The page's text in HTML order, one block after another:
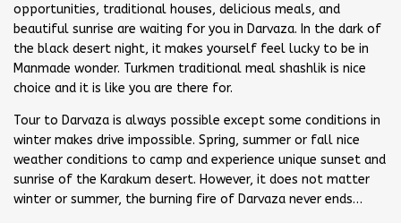
opportunities, traditional houses, delicious meals, and
beautiful sunrise are waiting for you in Darvaza. In the dark of
the black desert night, it makes yourself feel lucky to be in
Manmade wonder. Turkmen traditional meal shashlik is nice
choice and it is like you are there for.
Tour to Darvaza is always possible except some conditions in
winter makes drive impossible. Spring, summer or fall nice
weather conditions to camp and experience unique sunset and
sunrise of the Karakum desert. However, it does not matter
winter or summer, the burning fire of Darvaza never ends…